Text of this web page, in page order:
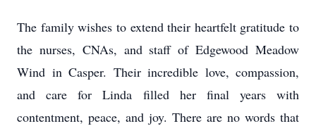
The family wishes to extend their heartfelt gratitude to
the nurses, CNAs, and staff of Edgewood Meadow
Wind in Casper. Their incredible love, compassion,
and care for Linda filled her final years with
contentment, peace, and joy. There are no words that